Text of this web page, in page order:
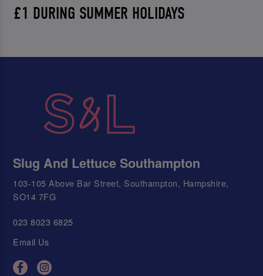
£1 DURING SUMMER HOLIDAYS
Slug And Lettuce Southampton
103-105 Above Bar Street, Southampton, Hampshire,
SO14 7FG
023 8023 6825
Email Us